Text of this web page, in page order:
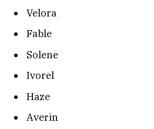
Velora
Fable
Solene
Ivorel
Haze
Averin